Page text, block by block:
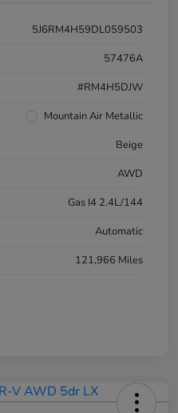
5J6RM4H59DL059503
57476A
#RM4H5DJW
Mountain Air Metallic
Beige
AWD
Gas I4 2.4L/144
Automatic
121,966 Miles